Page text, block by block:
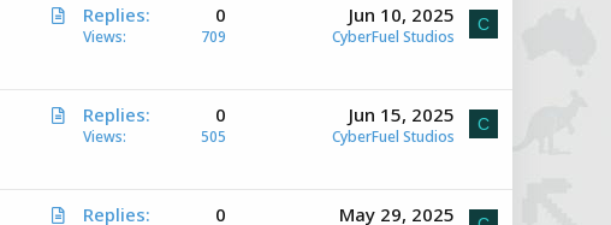
cA
c
Replies 0
Views 709
Jun 10, 2025
CyberFuel Studios
C
A
c
Replies 0
Views 505
Jun 15, 2025
CyberFuel Studios
C
A Replies 0 May 29, 2025